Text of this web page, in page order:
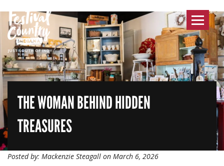
Toggle
THE WOMAN BEHIND HIDDEN
TREASURES
Posted by: Mackenzie Steagall on March 6, 2026